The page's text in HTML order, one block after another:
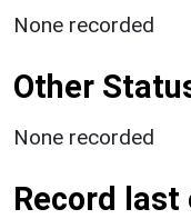
None recorded
Other
None recorded
Record last